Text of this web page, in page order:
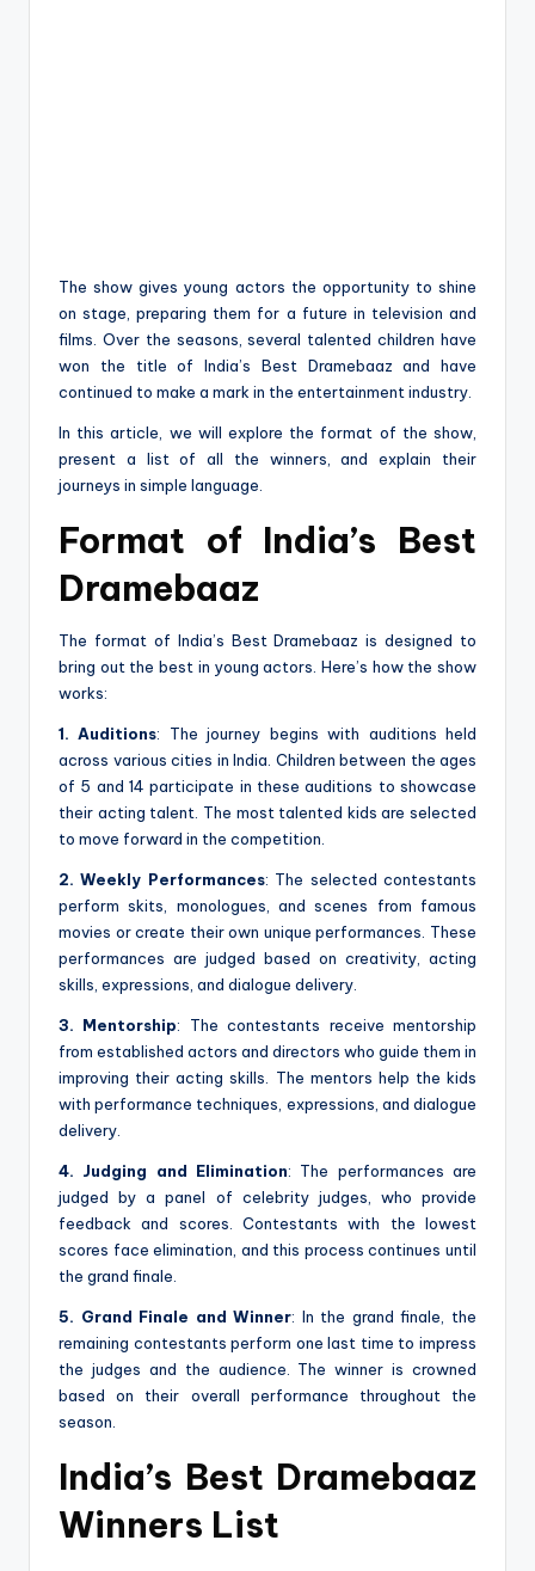
The show gives young actors the opportunity to shine
on stage, preparing them for a future in television and
films. Over the seasons, several talented children have
won the title of India’s Best Dramebaaz and have
continued to make a mark in the entertainment industry.
In this article, we will explore the format of the show,
present a list of all the winners, and explain their
journeys in simple language.
Format of India’s Best
Dramebaaz
The format of India’s Best Dramebaaz is designed to
bring out the best in young actors. Here’s how the show
works:
1. Auditions: The journey begins with auditions held
across various cities in India. Children between the ages
of 5 and 14 participate in these auditions to showcase
their acting talent. The most talented kids are selected
to move forward in the competition.
2. Weekly Performances: The selected contestants
perform skits, monologues, and scenes from famous
movies or create their own unique performances. These
performances are judged based on creativity, acting
skills, expressions, and dialogue delivery.
3. Mentorship: The contestants receive mentorship
from established actors and directors who guide them in
improving their acting skills. The mentors help the kids
with performance techniques, expressions, and dialogue
delivery.
4. Judging and Elimination: The performances are
judged by a panel of celebrity judges, who provide
feedback and scores. Contestants with the lowest
scores face elimination, and this process continues until
the grand finale.
5. Grand Finale and Winner: In the grand finale, the
remaining contestants perform one last time to impress
the judges and the audience. The winner is crowned
based on their overall performance throughout the
season.
India’s Best Dramebaaz
Winners List